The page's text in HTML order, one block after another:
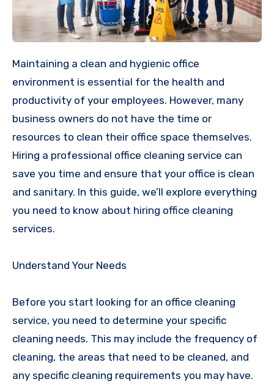
Maintaining a clean and hygienic office
environment is essential for the health and
productivity of your employees. However, many
business owners do not have the time or
resources to clean their office space themselves.
Hiring a professional office cleaning service can
save you time and ensure that your office is clean
and sanitary. In this guide, we’ll explore everything
you need to know about hiring office cleaning
services.
Understand Your Needs
Before you start looking for an office cleaning
service, you need to determine your specific
cleaning needs. This may include the frequency of
cleaning, the areas that need to be cleaned, and
any specific cleaning requirements you may have.